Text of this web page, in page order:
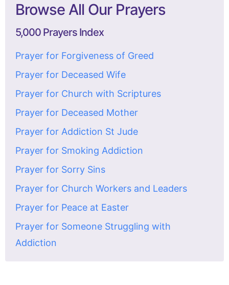
Browse All Our Prayers
5,000 Prayers Index
Prayer for Forgiveness of Greed
Prayer for Deceased Wife
Prayer for Church with Scriptures
Prayer for Deceased Mother
Prayer for Addiction St Jude
Prayer for Smoking Addiction
Prayer for Sorry Sins
Prayer for Church Workers and Leaders
Prayer for Peace at Easter
Prayer for Someone Struggling with
Addiction